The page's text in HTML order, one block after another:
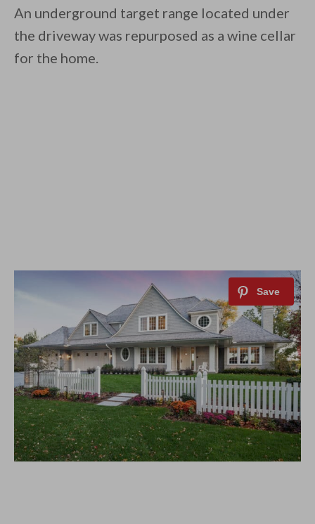
An underground target range located under
the driveway was repurposed as a wine cellar
for the home.